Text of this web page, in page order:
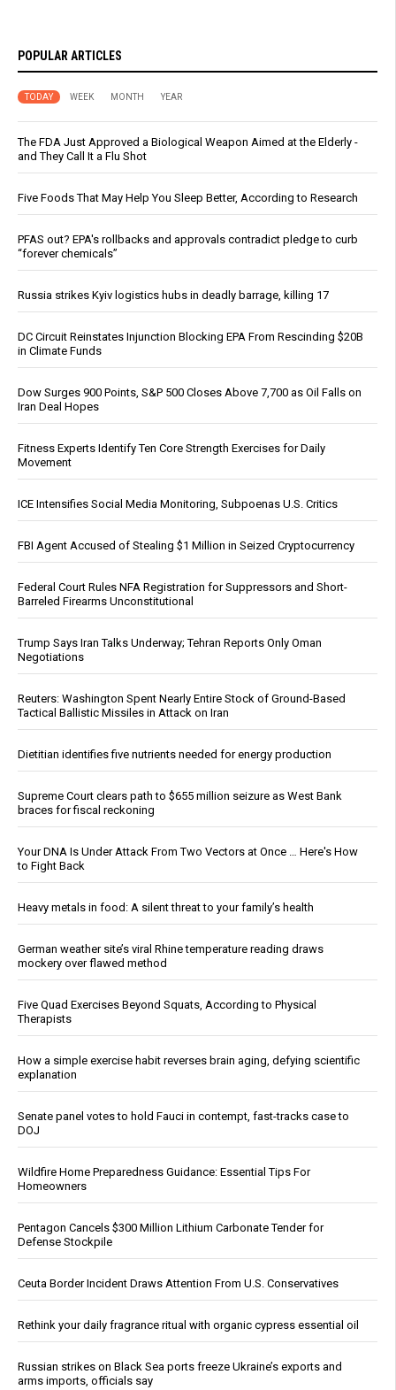
POPULAR ARTICLES
TODAY WEEK MONTH YEAR
The FDA Just Approved a Biological Weapon Aimed at the Elderly -
and They Call It a Flu Shot
Five Foods That May Help You Sleep Better, According to Research
PFAS out? EPA's rollbacks and approvals contradict pledge to curb
“forever chemicals”
Russia strikes Kyiv logistics hubs in deadly barrage, killing 17
DC Circuit Reinstates Injunction Blocking EPA From Rescinding $20B
in Climate Funds
Dow Surges 900 Points, S&P 500 Closes Above 7,700 as Oil Falls on
Iran Deal Hopes
Fitness Experts Identify Ten Core Strength Exercises for Daily
Movement
ICE Intensifies Social Media Monitoring, Subpoenas U.S. Critics
FBI Agent Accused of Stealing $1 Million in Seized Cryptocurrency
Federal Court Rules NFA Registration for Suppressors and Short-
Barreled Firearms Unconstitutional
Trump Says Iran Talks Underway; Tehran Reports Only Oman
Negotiations
Reuters: Washington Spent Nearly Entire Stock of Ground-Based
Tactical Ballistic Missiles in Attack on Iran
Dietitian identifies five nutrients needed for energy production
Supreme Court clears path to $655 million seizure as West Bank
braces for fiscal reckoning
Your DNA Is Under Attack From Two Vectors at Once … Here's How
to Fight Back
Heavy metals in food: A silent threat to your family’s health
German weather site’s viral Rhine temperature reading draws
mockery over flawed method
Five Quad Exercises Beyond Squats, According to Physical
Therapists
How a simple exercise habit reverses brain aging, defying scientific
explanation
Senate panel votes to hold Fauci in contempt, fast-tracks case to
DOJ
Wildfire Home Preparedness Guidance: Essential Tips For
Homeowners
Pentagon Cancels $300 Million Lithium Carbonate Tender for
Defense Stockpile
Ceuta Border Incident Draws Attention From U.S. Conservatives
Rethink your daily fragrance ritual with organic cypress essential oil
Russian strikes on Black Sea ports freeze Ukraine’s exports and
arms imports, officials say